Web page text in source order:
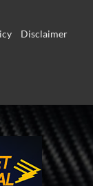
Disclaimer